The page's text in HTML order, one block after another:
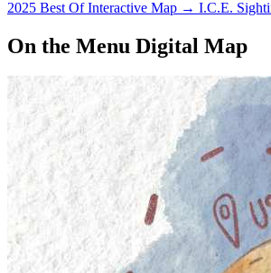
2025 Best Of Interactive Map → I.C.E.
On the Menu Digital Map